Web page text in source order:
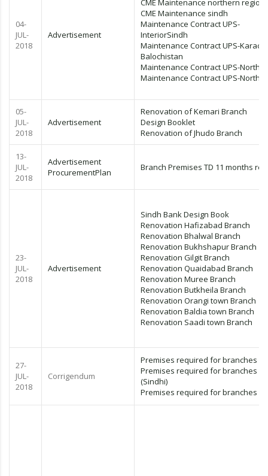
04-
JUL-
2018
Advertisement
CME Maintenance northern region
CME Maintenance sindh
Maintenance Contract UPS-
InteriorSindh
Maintenance Contract UPS-Karachi
Balochistan
Maintenance Contract UPS-
Maintenance Contract UPS-
05-
JUL-
2018
Advertisement
Renovation of Kemari Branch
Design Booklet
Renovation of Jhudo Branch
13-
JUL-
2018
Advertisement
ProcurementPlan
Branch Premises TD 11 months
23-
JUL-
2018
Advertisement
Sindh Bank Design Book
Renovation Hafizabad Branch
Renovation Bhalwal Branch
Renovation Bukhshapur Branch
Renovation Gilgit Branch
Renovation Quaidabad Branch
Renovation Muree Branch
Renovation Butkheila Branch
Renovation Orangi town Branch
Renovation Baldia town Branch
Renovation Saadi town Branch
27-
JUL-
2018
Corrigendum
Premises required for branches
Premises required for branches
(Sindhi)
Premises required for branches